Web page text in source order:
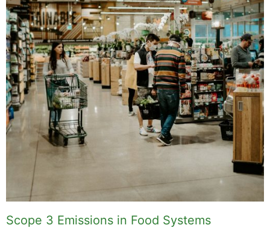
Scope 3 Emissions in Food Systems